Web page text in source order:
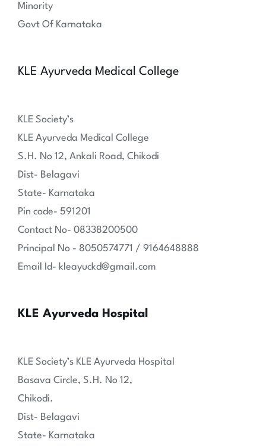
Minority
Govt Of Karnataka
KLE Ayurveda Medical College
KLE Society’s
KLE Ayurveda Medical College
S.H. No 12, Ankali Road, Chikodi
Dist- Belagavi
State- Karnataka
Pin code- 591201
Contact No- 08338200500
Principal No - 8050574771 / 9164648888
Email Id- kleayuckd@gmail.com
KLE Ayurveda Hospital
KLE Society’s KLE Ayurveda Hospital
Basava Circle, S.H. No 12,
Chikodi.
Dist- Belagavi
State- Karnataka